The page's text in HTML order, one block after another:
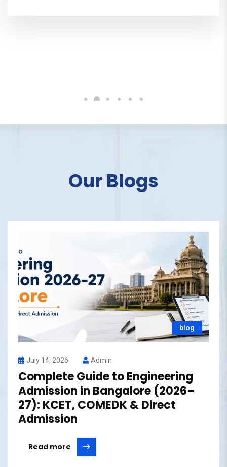
Our Blogs
blog
July 14, 2026 Admin
Complete Guide to Engineering
Admission in Bangalore (2026–
27): KCET, COMEDK & Direct
Admission
Read more